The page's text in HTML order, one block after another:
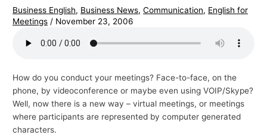
Business English, Business News,Communication, English for
Meetings / November 23, 2006
How do you conduct your meetings? Face-to-face, on the
phone, by videoconference or maybe even using VOIP/Skype?
Well, now there is a new way – virtual meetings, or meetings
where participants are represented by computer generated
characters.